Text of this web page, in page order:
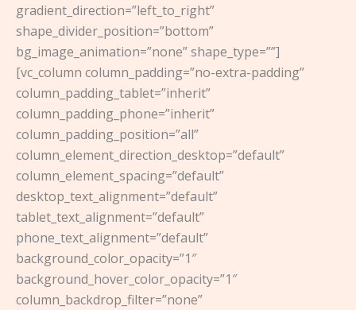
gradient_direction=”left_to_right”
shape_divider_position=”bottom”
bg_image_animation=”none” shape_type=””]
[vc_column column_padding=”no-extra-padding”
column_padding_tablet=”inherit”
column_padding_phone=”inherit”
column_padding_position=”all”
column_element_direction_desktop=”default”
column_element_spacing=”default”
desktop_text_alignment=”default”
tablet_text_alignment=”default”
phone_text_alignment=”default”
background_color_opacity=”1″
background_hover_color_opacity=”1″
column_backdrop_filter=”none”